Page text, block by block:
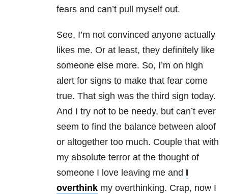
fears and can’t pull myself out.
See, I’m not convinced anyone actually
likes me. Or at least, they definitely like
someone else more. So, I’m on high
alert for signs to make that fear come
true. That sigh was the third sign today.
And I try not to be needy, but can’t ever
seem to find the balance between aloof
or altogether too much. Couple that with
my absolute terror at the thought of
someone I love leaving me and I
overthink my overthinking. Crap, now I